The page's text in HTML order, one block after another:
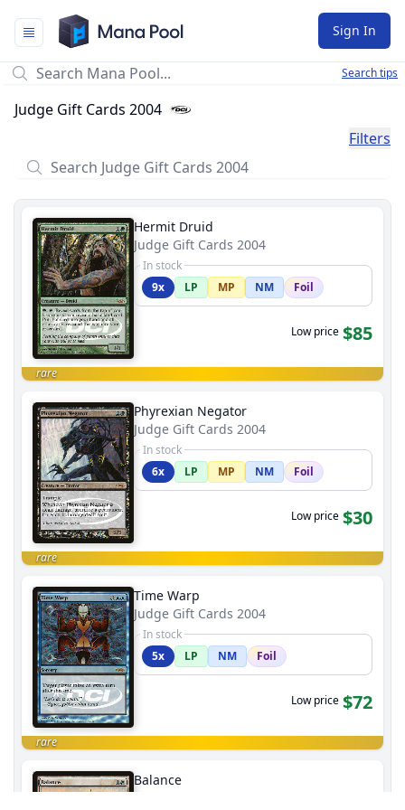
Mana Pool
Sign In
Search tips
Judge Gift Cards 2004
Filters
Hermit Druid
Judge Gift Cards 2004
In stock
9x
LP MP NM Foil
Low price $85
rare
Phyrexian Negator
Judge Gift Cards 2004
In stock
6x
LP MP NM Foil
Low price $30
rare
Time Warp
Judge Gift Cards 2004
In stock
5x
LP NM Foil
Low price $72
rare
Balance